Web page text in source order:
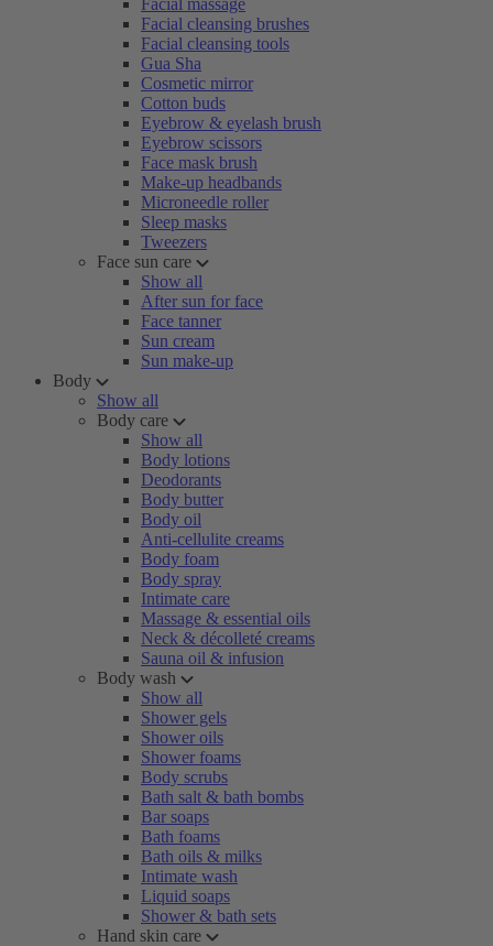
Facial massage
Facial cleansing brushes
Facial cleansing tools
Gua Sha
Cosmetic mirror
Cotton buds
Eyebrow & eyelash brush
Eyebrow scissors
Face mask brush
Make-up headbands
Microneedle roller
Sleep masks
Tweezers
Face sun care
Show all
After sun for face
Face tanner
Sun cream
Sun make-up
Body
Show all
Body care
Show all
Body lotions
Deodorants
Body butter
Body oil
Anti-cellulite creams
Body foam
Body spray
Intimate care
Massage & essential oils
Neck & décolleté creams
Sauna oil & infusion
Body wash
Show all
Shower gels
Shower oils
Shower foams
Body scrubs
Bath salt & bath bombs
Bar soaps
Bath foams
Bath oils & milks
Intimate wash
Liquid soaps
Shower & bath sets
Hand skin care